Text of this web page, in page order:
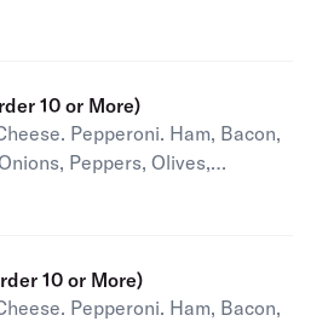
is
10 or More)
Pepperoni. Ham, Bacon,
Peppers, Olives,
Pepperoncini,
is
10 or More)
Pepperoni. Ham, Bacon,